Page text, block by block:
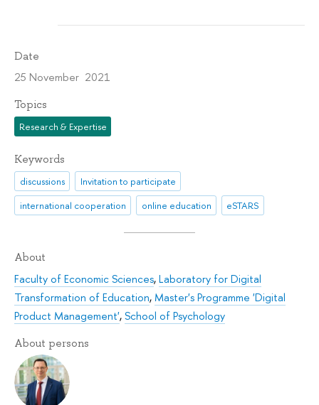
Date
25 November 2021
Topics
Research & Expertise
Keywords
discussions
Invitation to participate
international cooperation
online education eSTARS
About
Faculty of Economic Sciences,Laboratory for Digital
Transformation of Education,Master's Programme 'Digital
Product Management',School of Psychology
About persons